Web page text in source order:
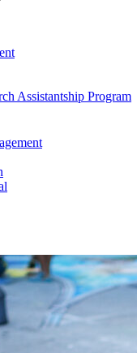
Assistantship Program